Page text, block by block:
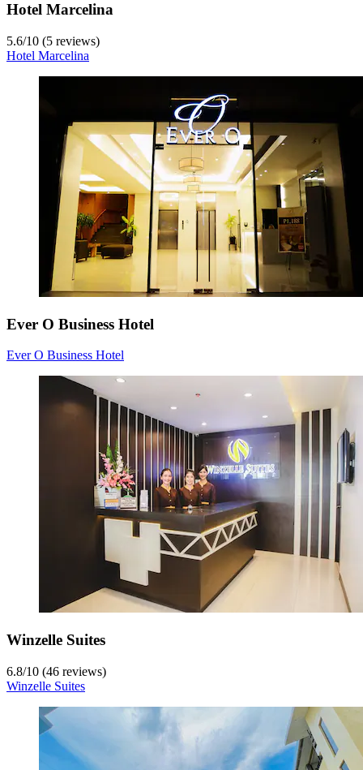
Hotel Marcelina
5.6/10 (5 reviews)
Hotel Marcelina
Ever O Business Hotel
Ever O Business Hotel
Winzelle Suites
6.8/10 (46 reviews)
Winzelle Suites